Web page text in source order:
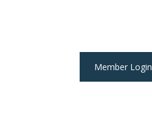
Member Login